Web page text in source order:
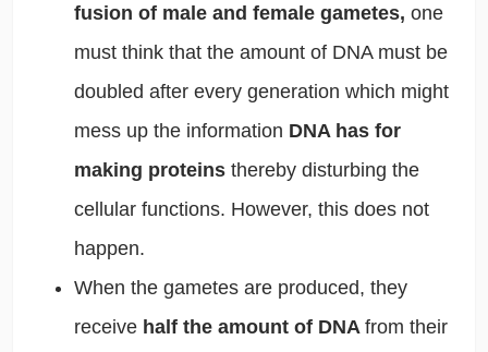
fusion of male and female gametes, one
must think that the amount of DNA must be
doubled after every generation which might
mess up the information DNA has for
making proteins thereby disturbing the
cellular functions. However, this does not
happen.
When the gametes are produced, they
receive half the amount of DNA from their